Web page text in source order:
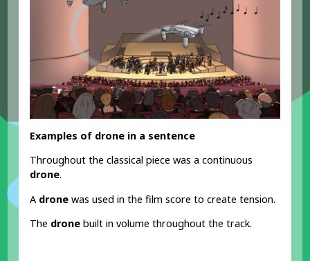
Examples of drone in a sentence
Throughout the classical piece was a continuous
drone.
A drone was used in the film score to create tension.
The drone built in volume throughout the track.